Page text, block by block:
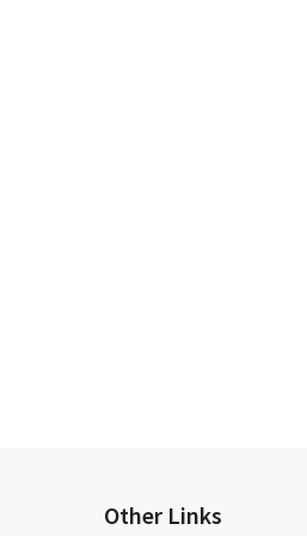
Other Links